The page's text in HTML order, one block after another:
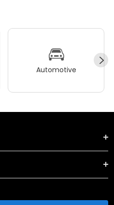
Automotive